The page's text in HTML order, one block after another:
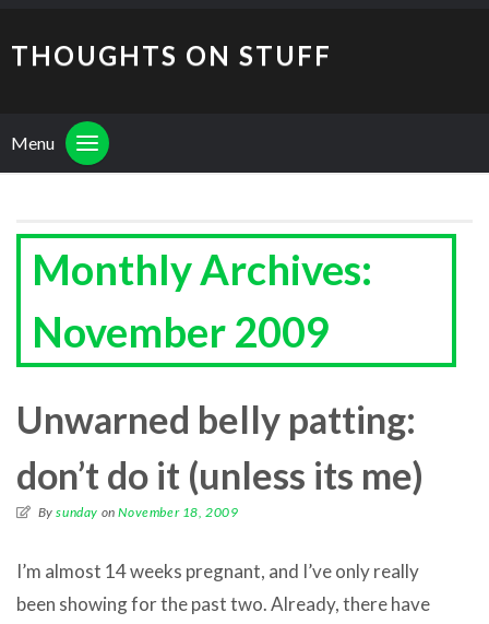
THOUGHTS ON STUFF
Menu
Monthly Archives:
November 2009
Unwarned belly patting:
don’t do it (unless its me)
Bysunday onNovember 18, 2009
I’m almost 14 weeks pregnant, and I’ve only really
been showing for the past two. Already, there have